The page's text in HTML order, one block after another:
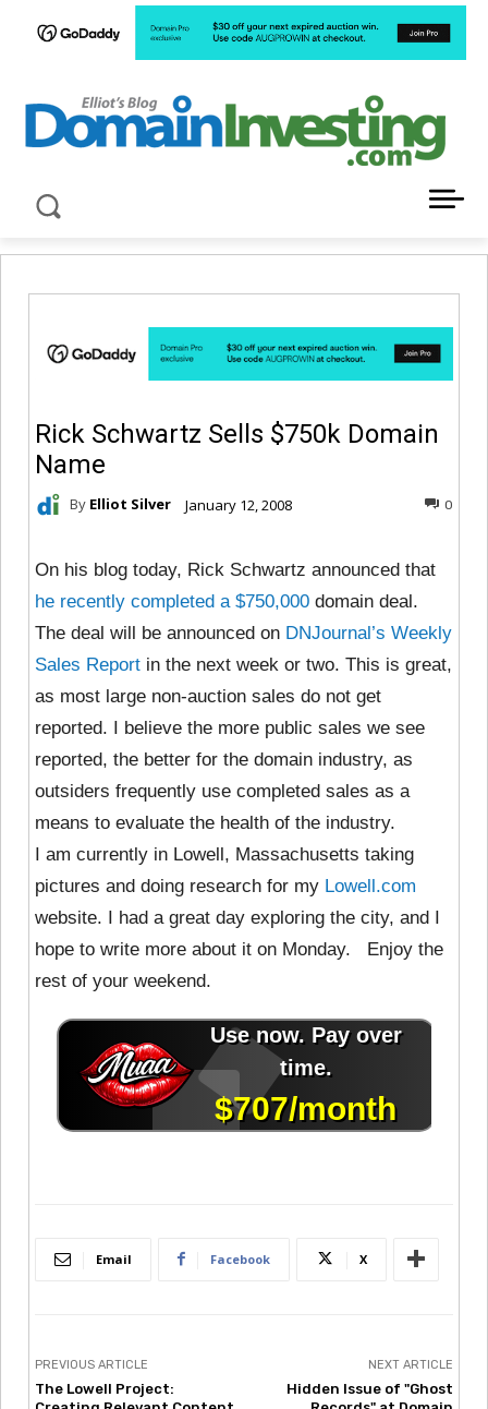
Rick Schwartz Sells $750k Domain
Name
By Elliot Silver January 12, 2008 0
On his blog today, Rick Schwartz announced that
he recently completed a $750,000 domain deal.
The deal will be announced on DNJournal’s Weekly
Sales Report in the next week or two. This is great,
as most large non-auction sales do not get
reported. I believe the more public sales we see
reported, the better for the domain industry, as
outsiders frequently use completed sales as a
means to evaluate the health of the industry.
I am currently in Lowell, Massachusetts taking
pictures and doing research for my Lowell.com
website. I had a great day exploring the city, and I
hope to write more about it on Monday. Enjoy the
rest of your weekend.
Email Facebook X
PREVIOUS ARTICLE
The Lowell Project:
NEXT ARTICLE
Hidden Issue of "Ghost